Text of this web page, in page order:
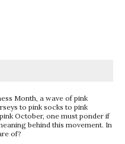
Month, a wave of pink
to pink socks to pink
October, one must ponder if
behind this movement. In
of?